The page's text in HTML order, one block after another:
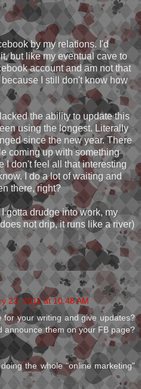
by my relations. I'd
but like my eventual cave to
account and am not that
I still don't know how
the ability to update this
using the longest. Literally
since the new year. There
coming up with something
I don't feel all that interesting
I do a lot of waiting and
there, right?
gotta drudge into work, my
not drip, it runs like a river)
23, 2011 at 10:48 AM
for your writing and give updates?
announce them on your FB page?
the whole "online marketing"